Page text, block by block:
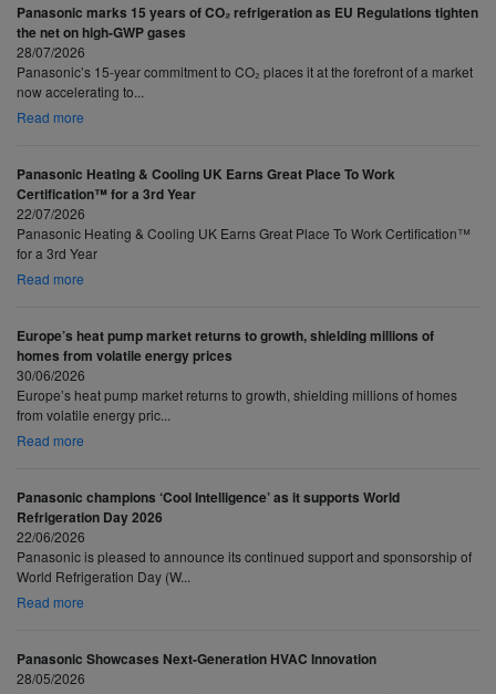
Panasonic marks 15 years of CO₂ refrigeration as EU Regulations tighten
the net on high-GWP gases
28/07/2026
Panasonic’s 15-year commitment to CO₂ places it at the forefront of a market
now accelerating to...
Read more
Panasonic Heating & Cooling UK Earns Great Place To Work
Certification™ for a 3rd Year
22/07/2026
Panasonic Heating & Cooling UK Earns Great Place To Work Certification™
for a 3rd Year
Read more
Europe’s heat pump market returns to growth, shielding millions of
homes from volatile energy prices
30/06/2026
Europe’s heat pump market returns to growth, shielding millions of homes
from volatile energy pric...
Read more
Panasonic champions ‘Cool Intelligence’ as it supports World
Refrigeration Day 2026
22/06/2026
Panasonic is pleased to announce its continued support and sponsorship of
World Refrigeration Day (W...
Read more
Panasonic Showcases Next-Generation HVAC Innovation
28/05/2026